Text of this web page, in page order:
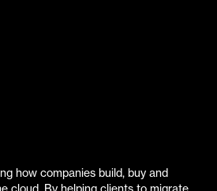
how companies build, buy and